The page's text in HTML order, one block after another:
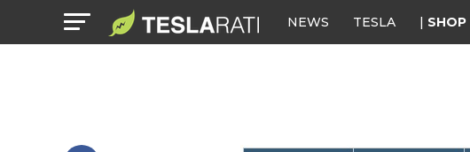
NEWS TESLA | SHOP